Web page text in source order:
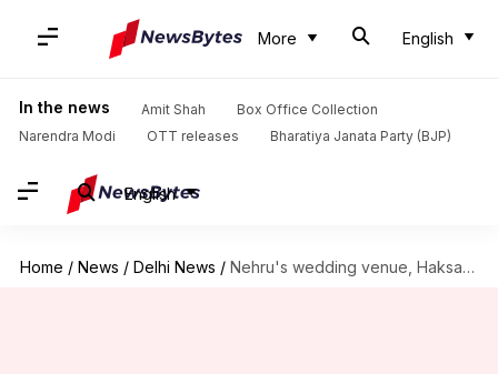
More English
In the news Amit Shah
Box Office Collection
Narendra Modi
OTT releases Bharatiya Janata Party (BJP)
English
Home / News / Delhi News / Nehru's wedding venue, Haksar Haveli, is now a garbage dump